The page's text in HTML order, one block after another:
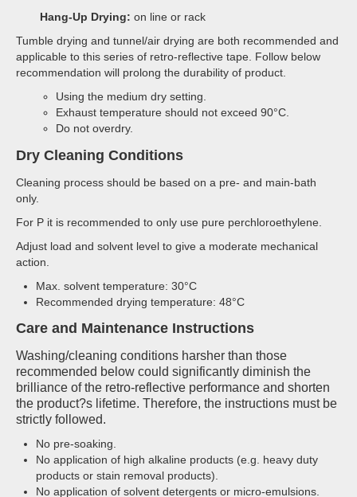
Hang-Up Drying: on line or rack
Tumble drying and tunnel/air drying are both recommended and
applicable to this series of retro-reflective tape. Follow below
recommendation will prolong the durability of product.
Using the medium dry setting.
Exhaust temperature should not exceed 90°C.
Do not overdry.
Dry Cleaning Conditions
Cleaning process should be based on a pre- and main-bath
only.
For P it is recommended to only use pure perchloroethylene.
Adjust load and solvent level to give a moderate mechanical
action.
Max. solvent temperature: 30°C
Recommended drying temperature: 48°C
Care and Maintenance Instructions
Washing/cleaning conditions harsher than those
recommended below could significantly diminish the
brilliance of the retro-reflective performance and shorten
the product?s lifetime. Therefore, the instructions must be
strictly followed.
No pre-soaking.
No application of high alkaline products (e.g. heavy duty
products or stain removal products).
No application of solvent detergents or micro-emulsions.